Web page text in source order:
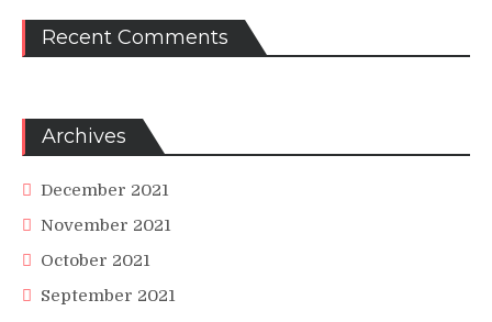
Recent Comments
Archives
December 2021
November 2021
October 2021
September 2021